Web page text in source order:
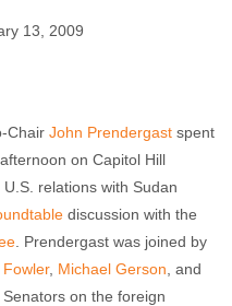
2009 No comments
13, 2009
Chair John Prendergast spent
on Capitol Hill
relations with Sudan
discussion with the
. Prendergast was joined by
, Michael Gerson , and
on the foreign